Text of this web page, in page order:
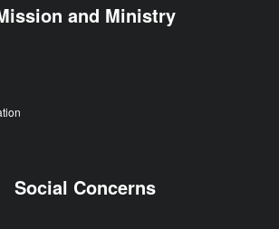
and Ministry
Social Concerns